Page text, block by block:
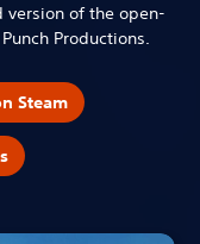
version of the open-
Productions.
Steam